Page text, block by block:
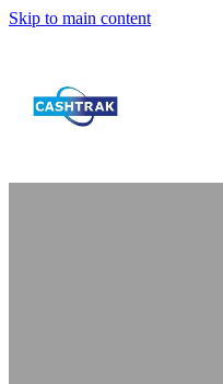
Skip to main content
About Us